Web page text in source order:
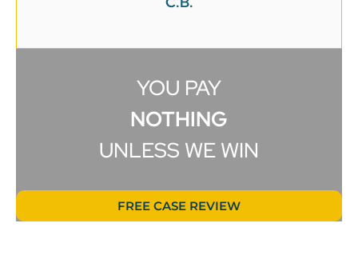
YOU PAY
NOTHING
UNLESS WE WIN
FREE CASE REVIEW